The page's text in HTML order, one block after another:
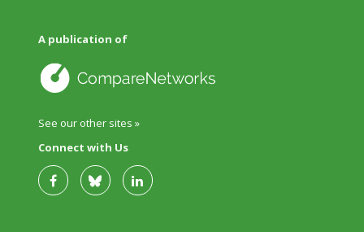
A publication of
See our other sites »
Connect with Us